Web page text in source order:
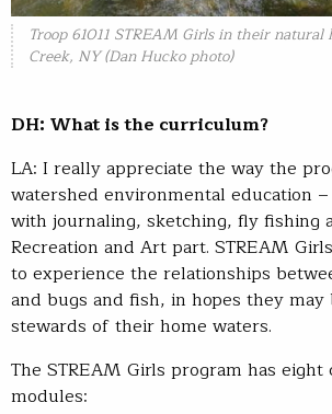
Troop 61011 STREAM Girls in their natural
Creek, NY (Dan Hucko photo)
DH: What is the curriculum?
LA: I really appreciate the way the
watershed environmental education
with journaling, sketching, fly fishing
Recreation and Art part. STREAM
to experience the relationships
and bugs and fish, in hopes they may
stewards of their home waters.
The STREAM Girls program has
modules: